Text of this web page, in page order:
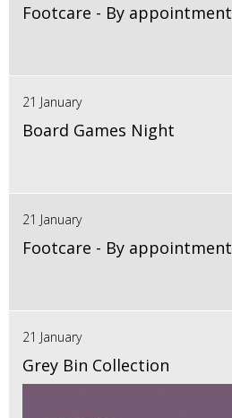
Footcare - By appointment
21 January
Board Games Night
21 January
Footcare - By appointment
21 January
Grey Bin Collection